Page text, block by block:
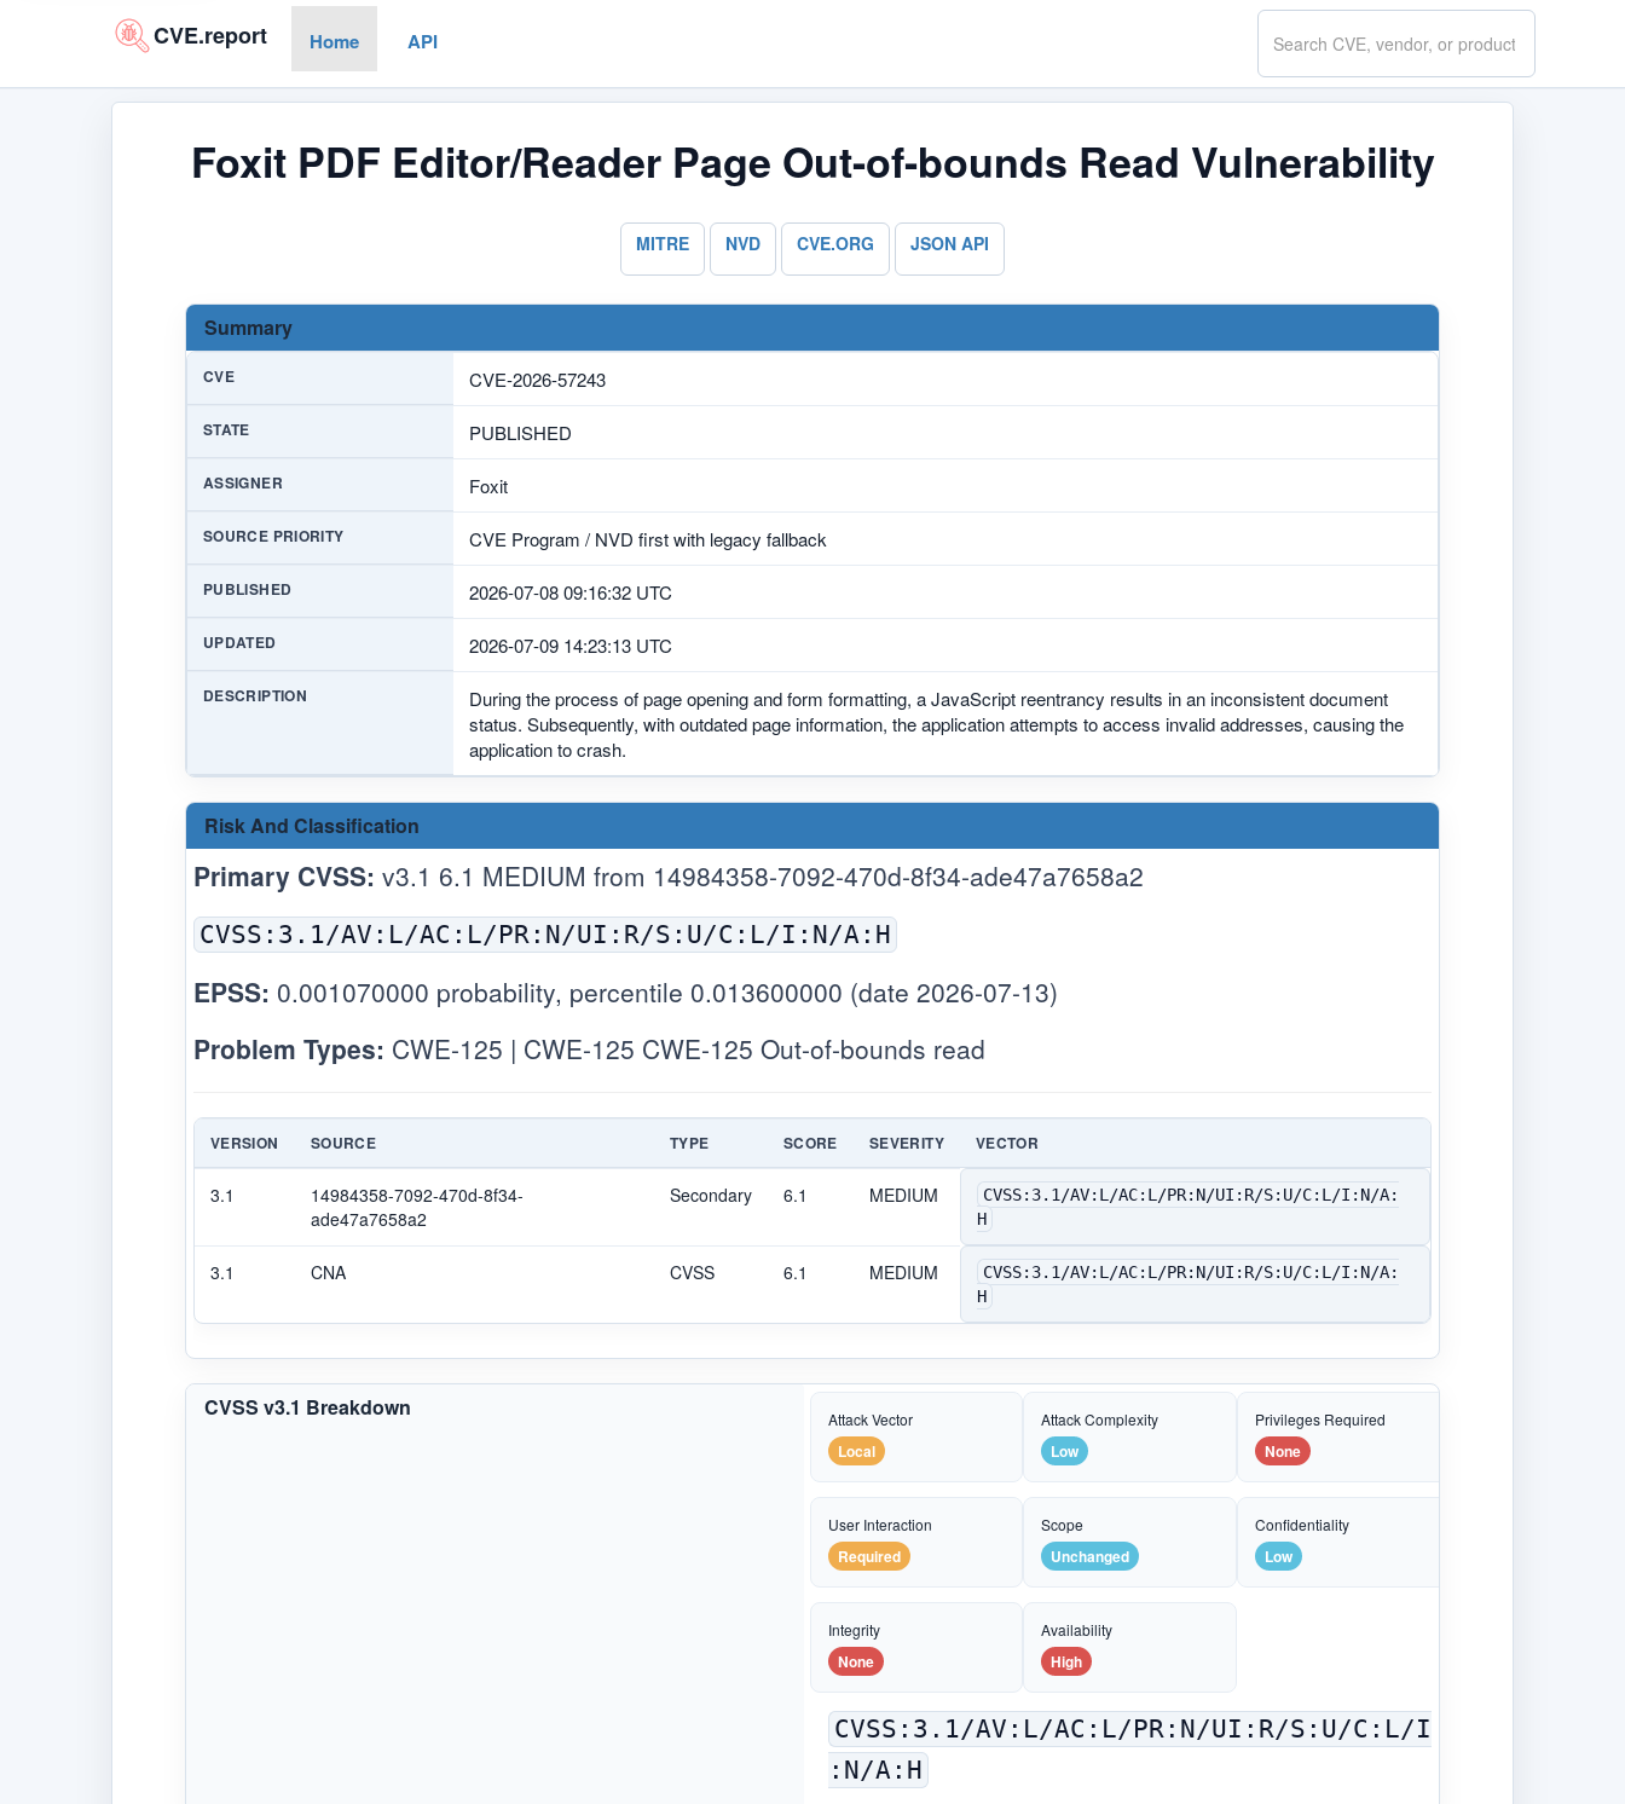
CVE.report Home API
Search
CVE.report
Foxit PDF Editor/Reader Page Out-of-bounds Read Vulnerability
MITRE NVD CVE.ORG JSON API
Summary
CVE CVE-2026-57243
STATE PUBLISHED
ASSIGNER Foxit
SOURCE PRIORITY CVE Program / NVD first with legacy fallback
PUBLISHED 2026-07-08 09:16:32 UTC
UPDATED 2026-07-09 14:23:13 UTC
DESCRIPTION
During the process of page opening and form formatting, a JavaScript reentrancy results in an inconsistent document
status. Subsequently, with outdated page information, the application attempts to access invalid addresses, causing the
application to crash.
Risk And Classification
Primary CVSS: v3.1 6.1 MEDIUM from 14984358-7092-470d-8f34-ade47a7658a2
CVSS:3.1/AV:L/AC:L/PR:N/UI:R/S:U/C:L/I:N/A:H
EPSS: 0.001070000 probability, percentile 0.013600000 (date 2026-07-13)
Problem Types: CWE-125 | CWE-125 CWE-125 Out-of-bounds read
VERSION SOURCE TYPE SCORE SEVERITY VECTOR
3.1
14984358-7092-470d-8f34-
ade47a7658a2
Secondary 6.1 MEDIUM
CVSS:3.1/AV:L/AC:L/PR:N/UI:R/S:U/C:L/I:N/A:
H
3.1 CNA CVSS 6.1 MEDIUM
CVSS:3.1/AV:L/AC:L/PR:N/UI:R/S:U/C:L/I:N/A:
H
CVSS v3.1 Breakdown Attack Vector
Local
Attack Complexity
Low
Privileges Required
None
User Interaction
Required
Scope
Unchanged
Confidentiality
Low
Integrity
None
Availability
High
CVSS:3.1/AV:L/AC:L/PR:N/UI:R/S:U/C:L/I
:N/A:H